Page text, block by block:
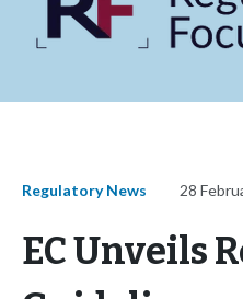
Regulatory News 28
EC Unveils